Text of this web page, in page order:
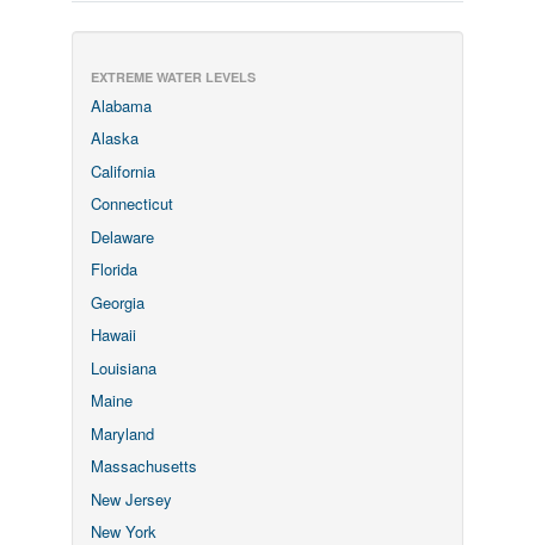
EXTREME WATER LEVELS
Alabama
Alaska
California
Connecticut
Delaware
Florida
Georgia
Hawaii
Louisiana
Maine
Maryland
Massachusetts
New Jersey
New York